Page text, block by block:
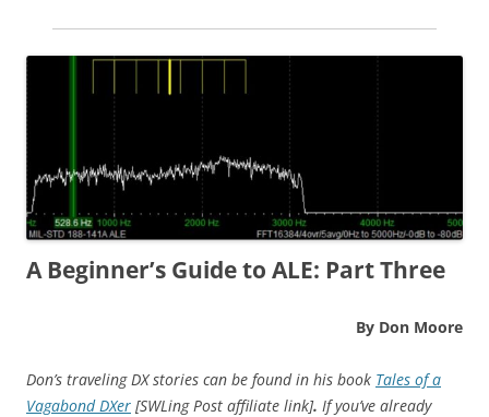
A Beginner’s Guide to ALE: Part Three
By Don Moore
Don’s traveling DX stories can be found in his book Tales of a
Vagabond DXer [SWLing Post affiliate link]. If you’ve already